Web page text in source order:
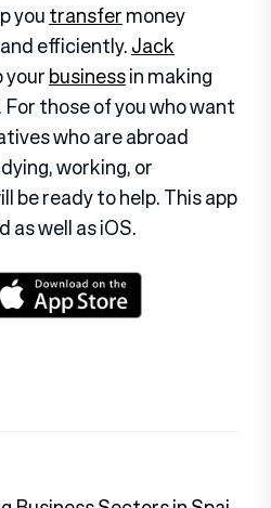
youtransfermoney
efficiently.Jack
yourbusinessin making
those of you who want
who are abroad
working, or
be ready to help. This app
as well as iOS.